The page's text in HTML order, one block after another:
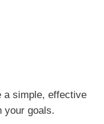
a simple, effective
your goals.